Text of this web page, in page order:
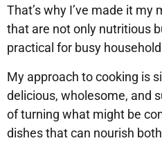
That’s why I’ve made it
that are not only nutritious
practical for busy
My approach to cooking is
delicious, wholesome, and
of turning what might be
dishes that can nourish